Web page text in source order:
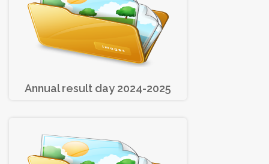
Annual result day 2024-2025